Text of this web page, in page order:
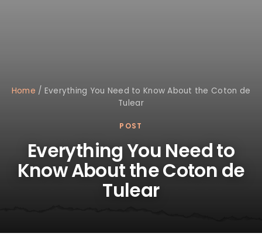
Home / Everything You Need to Know About the Coton de
Tulear
POST
Everything You Need to
Know About the Coton de
Tulear